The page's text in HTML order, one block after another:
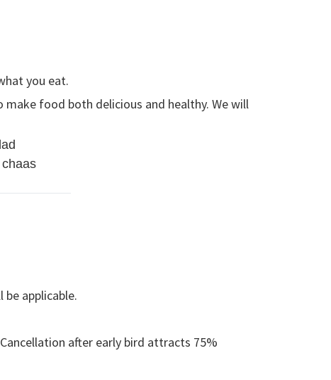
you eat.
make food both delicious and healthy. We will
applicable.
after early bird attracts 75%